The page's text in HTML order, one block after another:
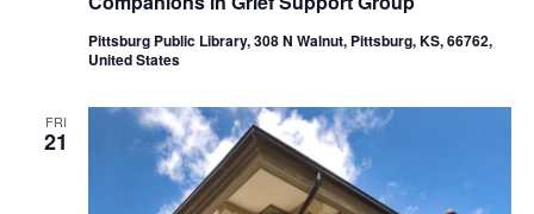
Pittsburg Public Library, 308 N Walnut, Pittsburg, KS, 66762,
United States
FRI
21